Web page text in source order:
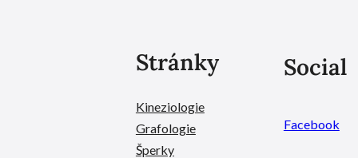
Stránky
Kineziologie
Grafologie
Šperky
Social
Facebook